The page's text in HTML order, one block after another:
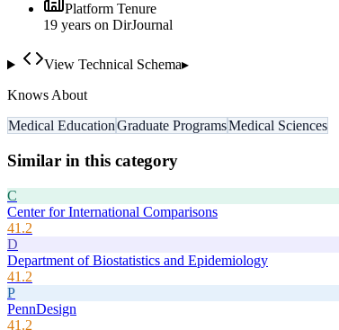
Platform Tenure
19 years on DirJournal
View Technical Schema▸
Knows About
Medical EducationGraduate ProgramsMedical Sciences
Similar in this category
C
Center for International Comparisons
41.2
D
Department of Biostatistics and Epidemiology
41.2
P
PennDesign
41.2